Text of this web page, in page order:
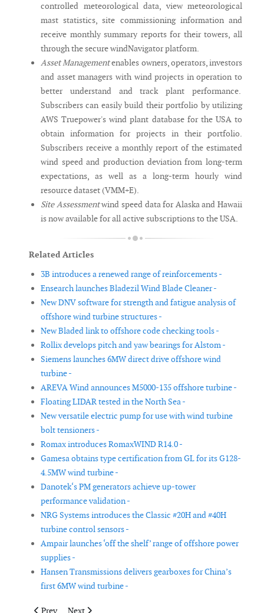
controlled meteorological data, view meteorological
mast statistics, site commissioning information and
receive monthly summary reports for their towers, all
through the secure windNavigator platform.
Asset Managementenables owners, operators, investors
and asset managers with wind projects in operation to
better understand and track plant performance.
Subscribers can easily build their portfolio by utilizing
AWS Truepower's wind plant database for the USA to
obtain information for projects in their portfolio.
Subscribers receive a monthly report of the estimated
wind speed and production deviation from long-term
expectations, as well as a long-term hourly wind
resource dataset (VMM+E).
Site Assessmentwind speed data for Alaska and Hawaii
is now available for all active subscriptions to the USA.
Related Articles
3B introduces a renewed range of reinforcements -
Ensearch launches Bladezil Wind Blade Cleaner -
New DNV software for strength and fatigue analysis of
offshore wind turbine structures -
New Bladed link to offshore code checking tools -
Rollix develops pitch and yaw bearings for Alstom -
Siemens launches 6MW direct drive offshore wind
turbine -
AREVA Wind announces M5000-135 offshore turbine -
Floating LIDAR tested in the North Sea -
New versatile electric pump for use with wind turbine
bolt tensioners -
Romax introduces RomaxWIND R14.0 -
Gamesa obtains type certification from GL for its G128-
4.5MW wind turbine -
Danotek‘s PM generators achieve up-tower
performance validation -
NRG Systems introduces the Classic #20H and #40H
turbine control sensors -
Ampair launches ‘off the shelf’ range of offshore power
supplies -
Hansen Transmissions delivers gearboxes for China’s
first 6MW wind turbine -
Previous article: WebCore earns certificate of approval by GL
Prev Next article: New free web based service providing
Next